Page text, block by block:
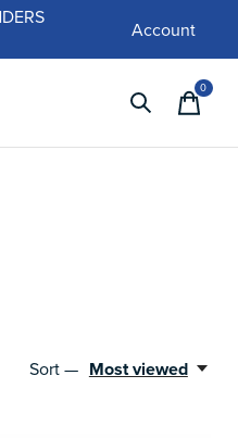
Account
0items
Sort — Most viewed